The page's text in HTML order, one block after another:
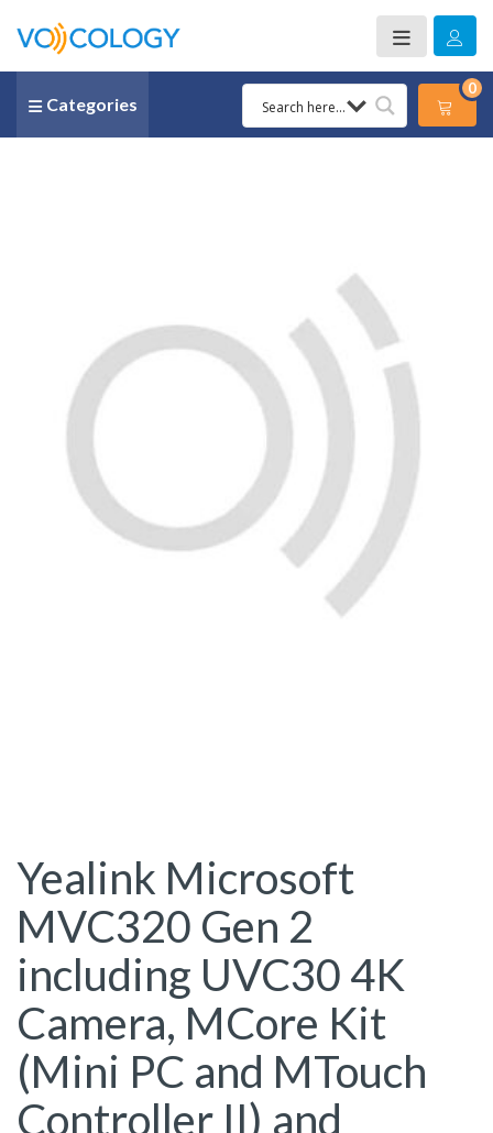
Categories
0
Yealink Microsoft
MVC320 Gen 2
including UVC30 4K
Camera, MCore Kit
(Mini PC and MTouch
Controller II) and